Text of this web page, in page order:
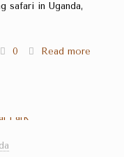
safari in Uganda,
0 Read more